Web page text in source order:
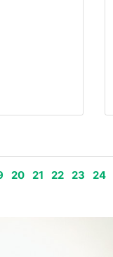
20 21 22 23 24